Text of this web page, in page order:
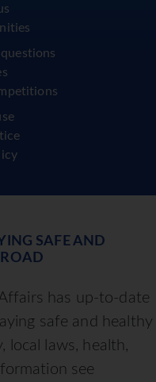
SAFE AND
has up-to-date
safe and healthy
local laws, health,
see